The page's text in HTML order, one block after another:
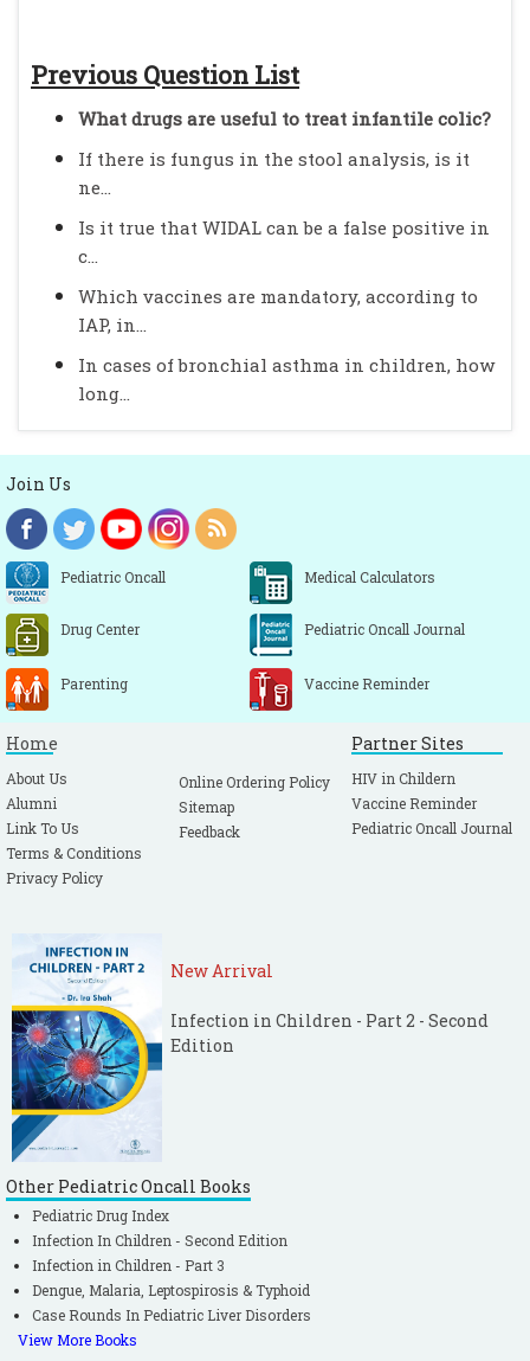
Previous Question List
What drugs are useful to treat infantile colic?
If there is fungus in the stool analysis, is it
ne...
Is it true that WIDAL can be a false positive in
c...
Which vaccines are mandatory, according to
IAP, in...
In cases of bronchial asthma in children, how
long...
Join Us
Pediatric Oncall Medical Calculators
Drug Center Pediatric Oncall Journal
Parenting Vaccine Reminder
Home
About Us
Alumni
Link To Us
Terms & Conditions
Privacy Policy
Online Ordering Policy
Sitemap
Feedback
Partner Sites
HIV in Childern
Vaccine Reminder
Pediatric Oncall Journal
New Arrival
Infection in Children - Part 2 - Second
Edition
Other Pediatric Oncall Books
Pediatric Drug Index
Infection In Children - Second Edition
Infection in Children - Part 3
Dengue, Malaria, Leptospirosis & Typhoid
Case Rounds In Pediatric Liver Disorders
View More Books